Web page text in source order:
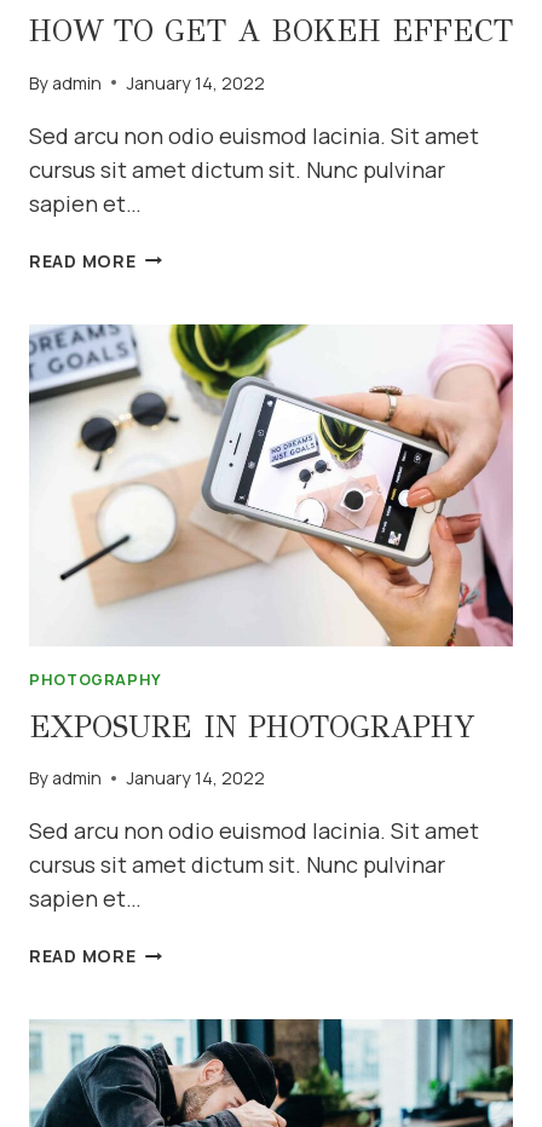
HOW TO GET A BOKEH EFFECT
By admin January 14, 2022
Sed arcu non odio euismod lacinia. Sit amet
cursus sit amet dictum sit. Nunc pulvinar
sapien et…
READ MOREHOW
A
BOKEH
EFFECT
PHOTOGRAPHY
EXPOSURE IN PHOTOGRAPHY
By admin January 14, 2022
Sed arcu non odio euismod lacinia. Sit amet
cursus sit amet dictum sit. Nunc pulvinar
sapien et…
READ MOREEXPOSURE